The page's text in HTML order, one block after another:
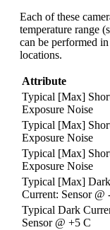
Each of these
temperature range
can be performed
locations.
Attribute
Typical [Max]
Exposure Noise
Typical [Max]
Exposure Noise
Typical [Max]
Exposure Noise
Typical [Max] Dark
Current: Sensor @
Typical Dark
Sensor @ +5 C